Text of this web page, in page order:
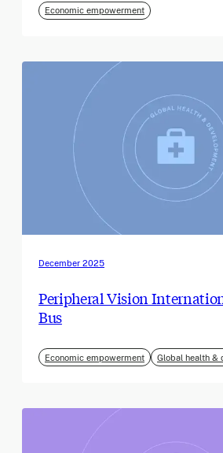
Economic empowerment
December 2025
Peripheral Vision
Bus
Economic empowerment Global health &